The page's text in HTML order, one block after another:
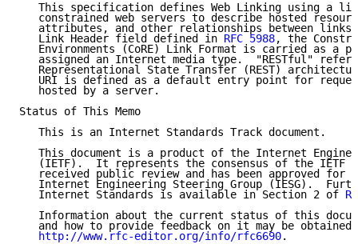
This specification defines Web Linking using a
constrained web servers to describe hosted
attributes, and other relationships between
   Link Header field defined in
RFC 5988, the
Environments (CoRE) Link Format is carried as a
assigned an Internet media type.  "RESTful"
Representational State Transfer (REST)
URI is defined as a default entry point for
   hosted by a server.
Status of This Memo
   This is an Internet Standards Track document.
This document is a product of the Internet
(IETF).  It represents the consensus of the IETF
received public review and has been approved for
Internet Engineering Steering Group (IESG).
   Internet Standards is available in Section 2 of
Information about the current status of this
and how to provide feedback on it may be obtained
http://www.rfc-editor.org/info/rfc6690.